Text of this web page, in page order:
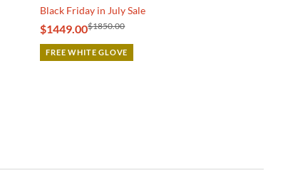
Black Friday in July Sale
$1449.00$1850.00
FREE WHITE GLOVE